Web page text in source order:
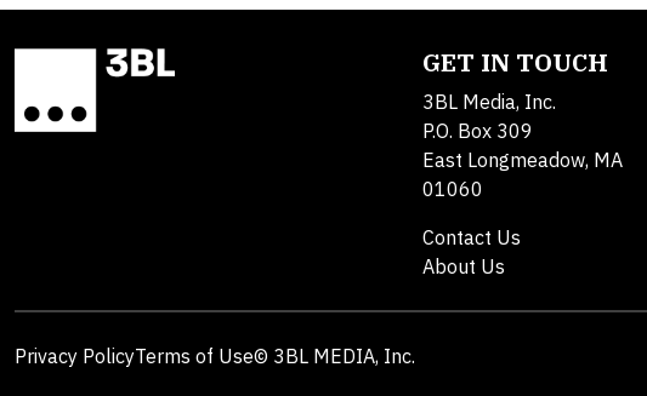
GET IN TOUCH
3BL Media, Inc.
P.O. Box 309
East Longmeadow, MA
01060
Contact Us
About Us
Privacy PolicyTerms of Use© 3BL MEDIA, Inc.